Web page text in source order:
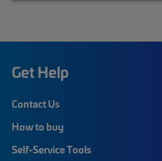
Get Help
Contact Us
How to buy
Self-Service Tools